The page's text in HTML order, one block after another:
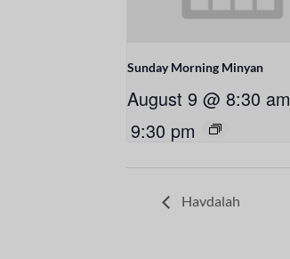
Sunday Morning Minyan
August 9 @ 8:30 am
9:30 pm
Havdalah